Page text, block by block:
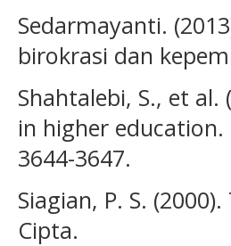
Sedarmayanti.
birokrasi dan
Shahtalebi, S., et
in higher education.
3644-3647.
Siagian, P. S.
Cipta.